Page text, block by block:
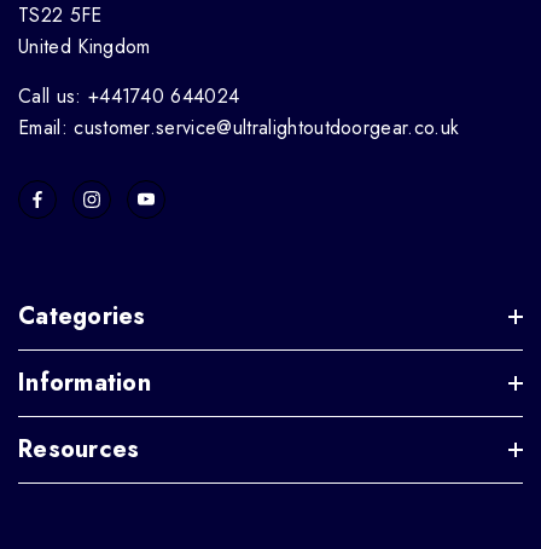
TS22 5FE
United Kingdom
Call us: +441740 644024
Email: customer.service@ultralightoutdoorgear.co.uk
Categories
Information
Resources